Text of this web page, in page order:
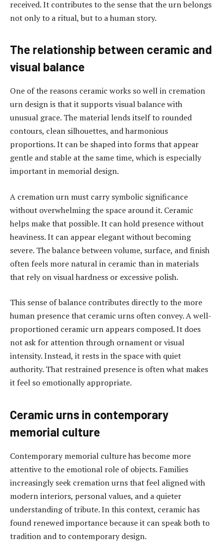
received. It contributes to the sense that the urn belongs
not only to a ritual, but to a human story.
The relationship between ceramic and
visual balance
One of the reasons ceramic works so well in cremation
urn design is that it supports visual balance with
unusual grace. The material lends itself to rounded
contours, clean silhouettes, and harmonious
proportions. It can be shaped into forms that appear
gentle and stable at the same time, which is especially
important in memorial design.
A cremation urn must carry symbolic significance
without overwhelming the space around it. Ceramic
helps make that possible. It can hold presence without
heaviness. It can appear elegant without becoming
severe. The balance between volume, surface, and finish
often feels more natural in ceramic than in materials
that rely on visual hardness or excessive polish.
This sense of balance contributes directly to the more
human presence that ceramic urns often convey. A well-
proportioned ceramic urn appears composed. It does
not ask for attention through ornament or visual
intensity. Instead, it rests in the space with quiet
authority. That restrained presence is often what makes
it feel so emotionally appropriate.
Ceramic urns in contemporary
memorial culture
Contemporary memorial culture has become more
attentive to the emotional role of objects. Families
increasingly seek cremation urns that feel aligned with
modern interiors, personal values, and a quieter
understanding of tribute. In this context, ceramic has
found renewed importance because it can speak both to
tradition and to contemporary design.